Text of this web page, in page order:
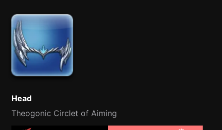
Head
Theogonic Circlet of Aiming